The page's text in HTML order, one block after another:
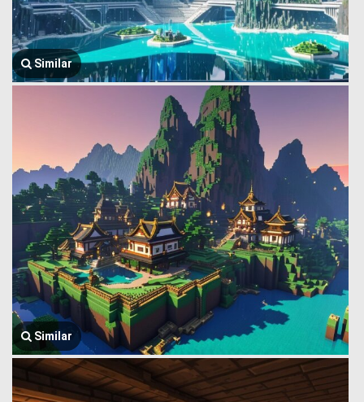
Similar
Similar